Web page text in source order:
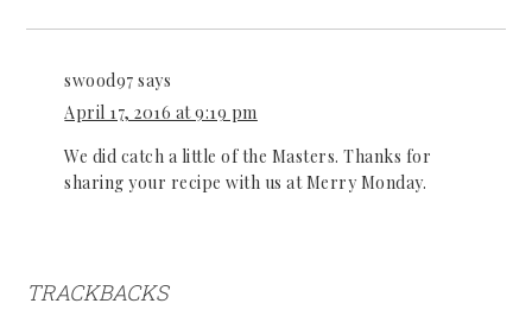
swood97 says
April 17, 2016 at 9:19 pm
We did catch a little of the Masters. Thanks for
sharing your recipe with us at Merry Monday.
TRACKBACKS